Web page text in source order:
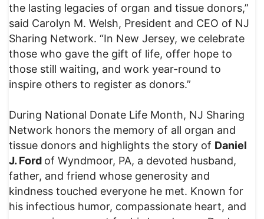
the lasting legacies of organ and tissue donors,”
said Carolyn M. Welsh, President and CEO of NJ
Sharing Network. “In New Jersey, we celebrate
those who gave the gift of life, offer hope to
those still waiting, and work year-round to
inspire others to register as donors.”
During National Donate Life Month, NJ Sharing
Network honors the memory of all organ and
tissue donors and highlights the story of Daniel
J. Ford of Wyndmoor, PA, a devoted husband,
father, and friend whose generosity and
kindness touched everyone he met. Known for
his infectious humor, compassionate heart, and